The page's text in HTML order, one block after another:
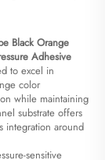
Black Orange
Adhesive
to excel in
color
while maintaining
substrate offers
integration around
sensitive